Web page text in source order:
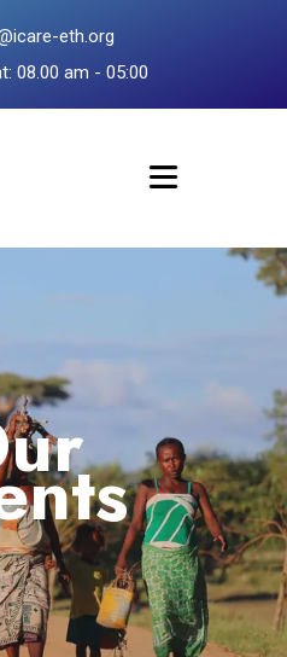
eth.org
08.00 am - 05:00